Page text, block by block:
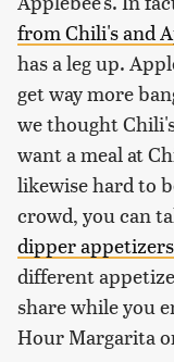
from Chili's and
has a leg up.
get way more
we thought
want a meal at
likewise hard to
crowd, you can
dipper appetizers
different
share while you
Hour Margarita